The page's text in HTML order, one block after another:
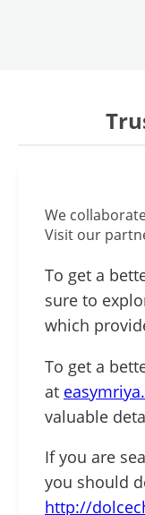
We
Visit our
To get a
sure to
which
To get a
at
valuable
If you are
you should
http://